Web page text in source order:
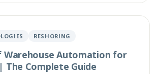
RESHORING
Warehouse Automation for
The Complete Guide